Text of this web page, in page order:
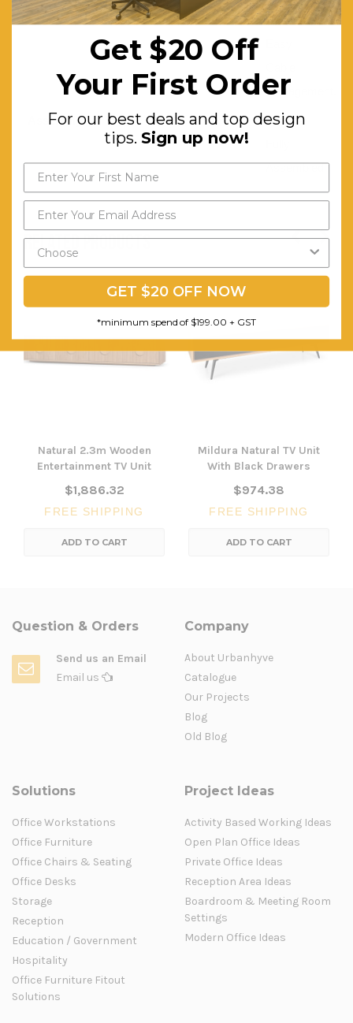
Hole for
Management.
Assembly:
Comes
Assembled
RELATED PRODUCTS
Natural 2.3m Wooden
Entertainment TV Unit
$1,886.32
FREE SHIPPING
ADD TO CART
Mildura Natural TV Unit
With Black Drawers
$974.38
FREE SHIPPING
ADD TO CART
Question & Orders
Send us an Email
Email us
Company
About Urbanhyve
Catalogue
Our Projects
Blog
Old Blog
Solutions
Office Workstations
Office Furniture
Office Chairs & Seating
Office Desks
Storage
Reception
Education / Government
Hospitality
Office Furniture Fitout
Solutions
Project Ideas
Activity Based Working Ideas
Open Plan Office Ideas
Private Office Ideas
Reception Area Ideas
Boardroom & Meeting Room
Settings
Modern Office Ideas
Get $20 Off
Your First Order
For our best deals and top design
tips. Sign up now!
GET $20 OFF NOW
*minimum spend of $199.00 + GST